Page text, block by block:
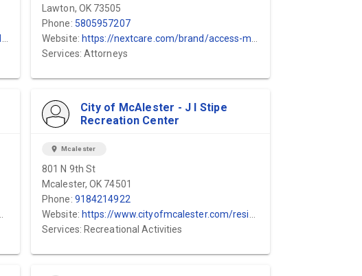
Lawton, OK 73505
Phone: 5805957207
Website: https://nextcare.com/brand/access-medical-care/
Services: Attorneys
City of McAlester - J I Stipe
Recreation Center
location_on Mcalester
801 N 9th St
Mcalester, OK 74501
Phone: 9184214922
Website: https://www.cityofmcalester.com/residents/parks___recreation/recreation/stipe_center.php
Services: Recreational Activities